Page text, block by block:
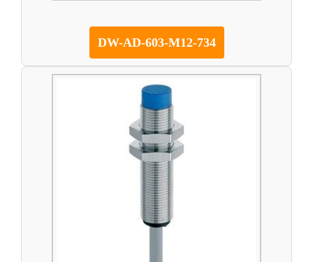
DW-AD-603-M12-734